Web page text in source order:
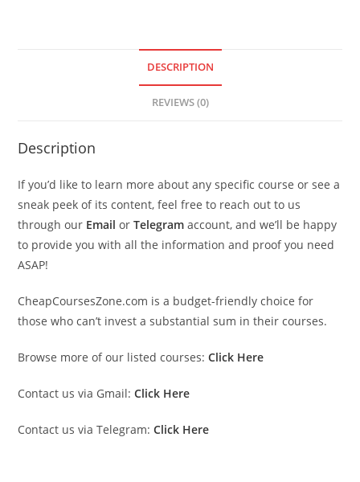
DESCRIPTION
REVIEWS (0)
Description
If you’d like to learn more about any specific course or see a
sneak peek of its content, feel free to reach out to us
through our Email orTelegram account, and we’ll be happy
to provide you with all the information and proof you need
ASAP!
CheapCoursesZone.com is a budget-friendly choice for
those who can’t invest a substantial sum in their courses.
Browse more of our listed courses: Click Here
Contact us via Gmail: Click Here
Contact us via Telegram: Click Here